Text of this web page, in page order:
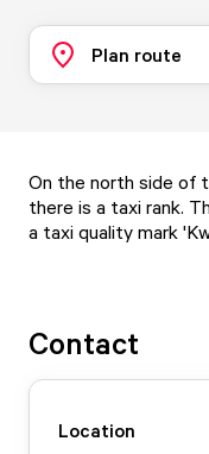
Plan route
On the north side of
there is a taxi rank.
a taxi quality mark
Contact
Location